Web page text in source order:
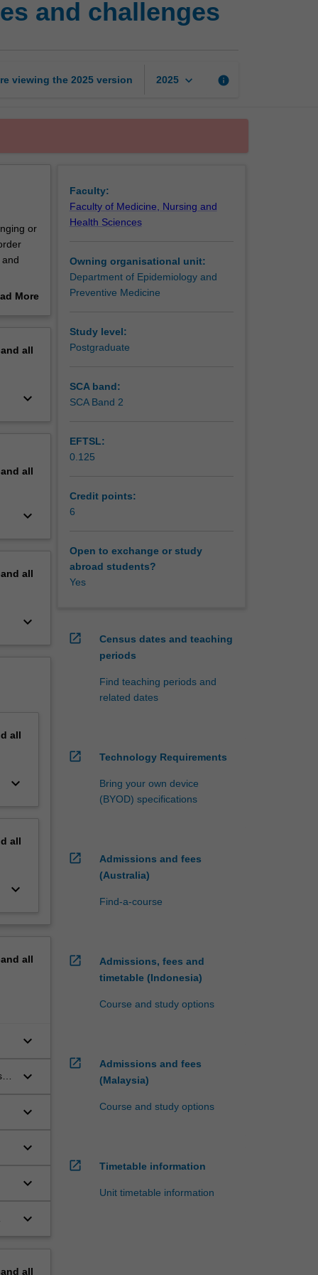
health
care
and challenges
viewing the 2025 version 2025 keyboard_arrow_down info
or
It
of
of
More
all
keyboard_arrow_down
all
keyboard_arrow_down
all
keyboard_arrow_down
all
keyboard_arrow_down
all
keyboard_arrow_down
all
keyboard_arrow_down
of
keyboard_arrow_down
keyboard_arrow_down
keyboard_arrow_down
keyboard_arrow_down
keyboard_arrow_down
all
Faculty:
Faculty of Medicine, Nursing and
Health Sciences
Owning organisational unit:
Department of Epidemiology and
Preventive Medicine
Study level:
Postgraduate
SCA band:
SCA Band 2
EFTSL:
0.125
Credit points:
6
Open to exchange or study
abroad students?
Yes
open_in_new
Census dates and teaching
periods
Find teaching periods and
related dates
open_in_new Technology Requirements
Bring your own device
(BYOD) specifications
open_in_new
Admissions and fees
(Australia)
Find-a-course
open_in_new
Admissions, fees and
timetable (Indonesia)
Course and study options
open_in_new
Admissions and fees
(Malaysia)
Course and study options
open_in_new Timetable information
Unit timetable information